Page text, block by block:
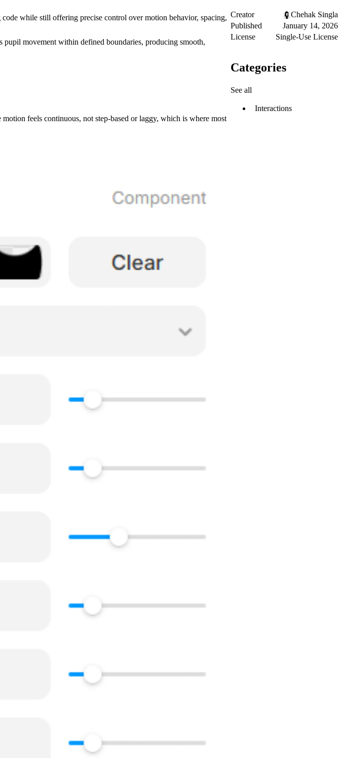
while still offering precise control over motion behavior, spacing,
pupil movement within defined boundaries, producing smooth,
feels continuous, not step-based or laggy, which is where most
Creator
Chehak Singla
Published
January 14, 2026
License
Single-Use License
Categories
See all
Interactions